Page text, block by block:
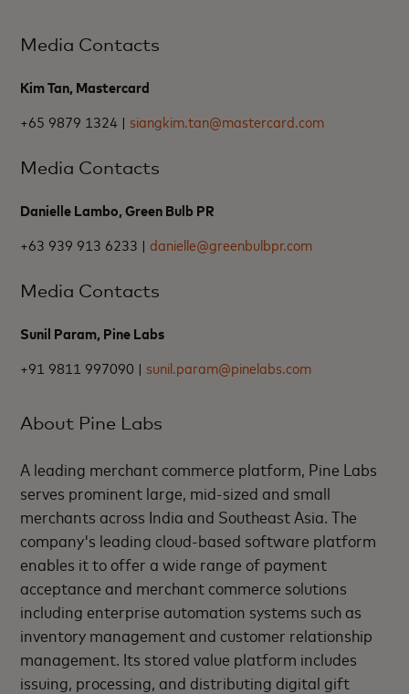
Media Contacts
Kim Tan, Mastercard
+65 9879 1324 | siangkim.tan@mastercard.com
Media Contacts
Danielle Lambo, Green Bulb PR
+63 939 913 6233 |danielle@greenbulbpr.com
Media Contacts
Sunil Param, Pine Labs
+91 9811 997090 | sunil.param@pinelabs.com
About Pine Labs
A leading merchant commerce platform, Pine Labs
serves prominent large, mid-sized and small
merchants across India and Southeast Asia. The
company's leading cloud-based software platform
enables it to offer a wide range of payment
acceptance and merchant commerce solutions
including enterprise automation systems such as
inventory management and customer relationship
management. Its stored value platform includes
issuing, processing, and distributing digital gift